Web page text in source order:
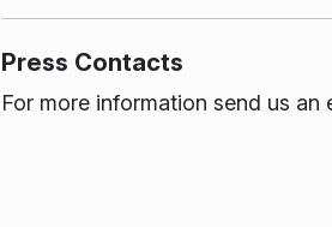
Press Contacts
For more information send us an